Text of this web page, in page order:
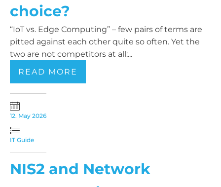
choice?
“IoT vs. Edge Computing” – few pairs of terms are
pitted against each other quite so often. Yet the
two are not competitors at all:...
READ MORE
12. May 2026
IT Guide
NIS2 and Network